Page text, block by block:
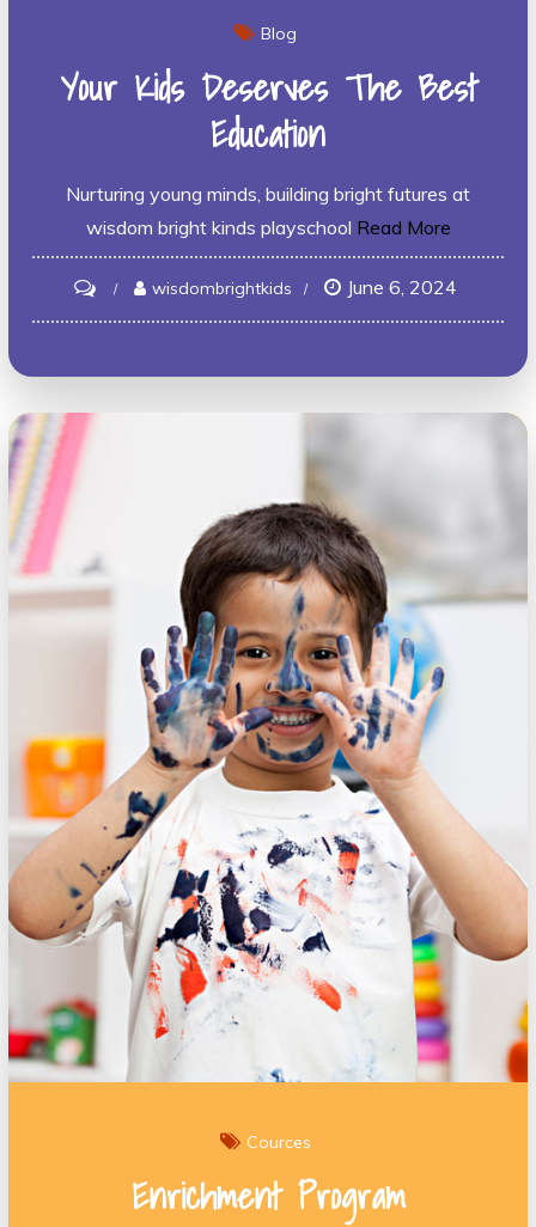
Blog
Your Kids Deserves The Best
Education
Nurturing young minds, building bright futures at
wisdom bright kinds playschool Read More
on
Your
wisdombrightkids June 6, 2024
Cources
Enrichment Program